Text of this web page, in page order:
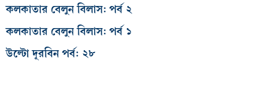
কলকাতার বেলুন বিলাস: পর্ব ২
কলকাতার বেলুন বিলাস: পর্ব ১
উল্টো দূরবিন পর্ব: ২৮